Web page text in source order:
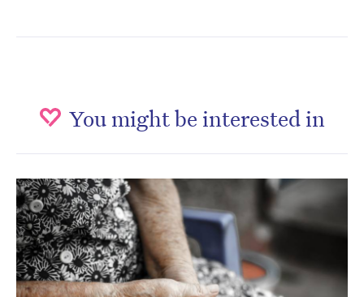
You might be interested in